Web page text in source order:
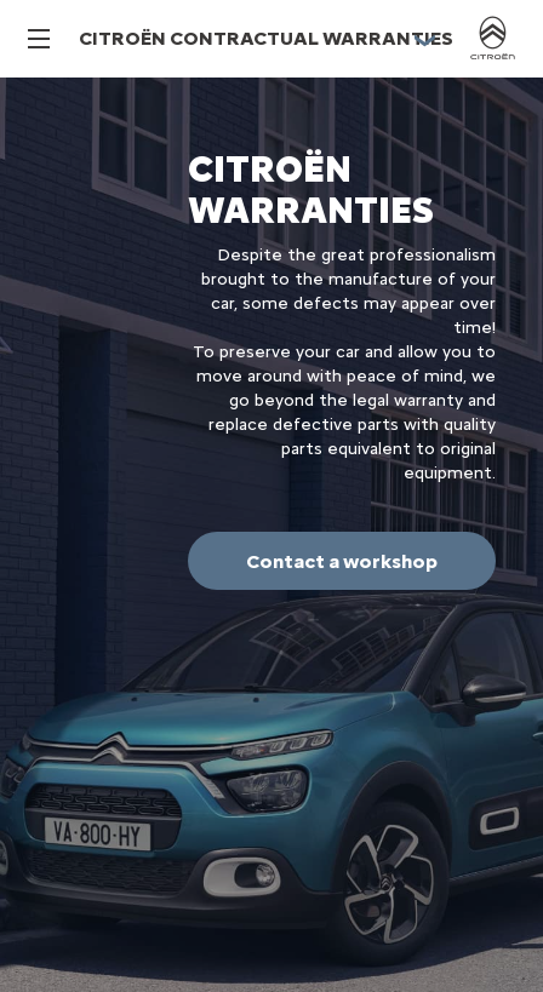
CITROËN CONTRACTUAL WARRANTIES
CITROËN
WARRANTIES
Despite the great professionalism
brought to the manufacture of your
car, some defects may appear over
time!
To preserve your car and allow you to
move around with peace of mind, we
go beyond the legal warranty and
replace defective parts with quality
parts equivalent to original
equipment.
Contact a workshop